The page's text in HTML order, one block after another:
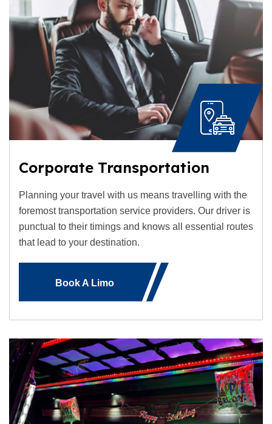
Corporate Transportation
Planning your travel with us means travelling with the
foremost transportation service providers. Our driver is
punctual to their timings and knows all essential routes
that lead to your destination.
Book A Limo